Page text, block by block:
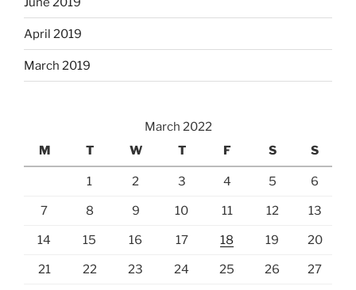
April 2019
March 2019
March 2022
M
T W T F S S
1 2 3 4 5 6
7 8 9 10 11 12 13
14 15 16 17 18 19 20
21 22 23 24 25 26 27